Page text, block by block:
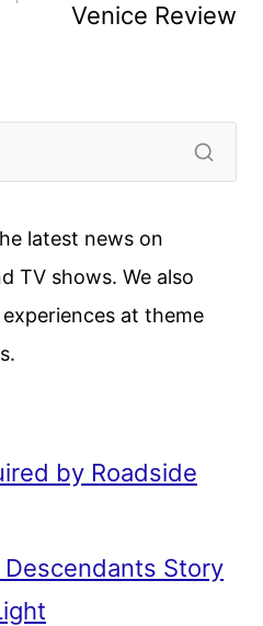
Venice Review
latest news on
TV shows. We also
at theme
by Roadside
Story